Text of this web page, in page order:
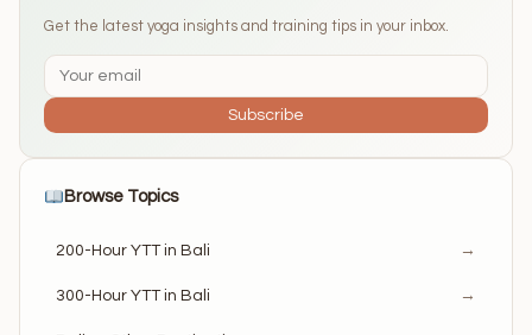
Get the latest yoga insights and training tips in your inbox.
Subscribe
Browse Topics
200-Hour YTT in Bali →
300-Hour YTT in Bali →